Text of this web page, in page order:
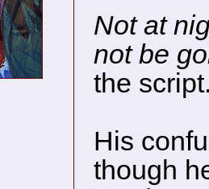
Not at
not be
the
His
though